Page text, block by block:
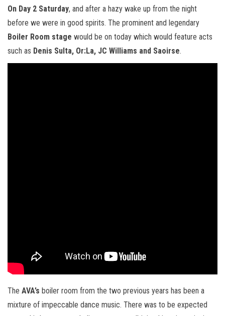
On Day 2 Saturday, and after a hazy wake up from the night
before we were in good spirits. The prominent and legendary
Boiler Room stage would be on today which would feature acts
such as Denis Sulta, Or:La, JC Williams and Saoirse.
The AVA’s boiler room from the two previous years has been a
mixture of impeccable dance music. There was to be expected